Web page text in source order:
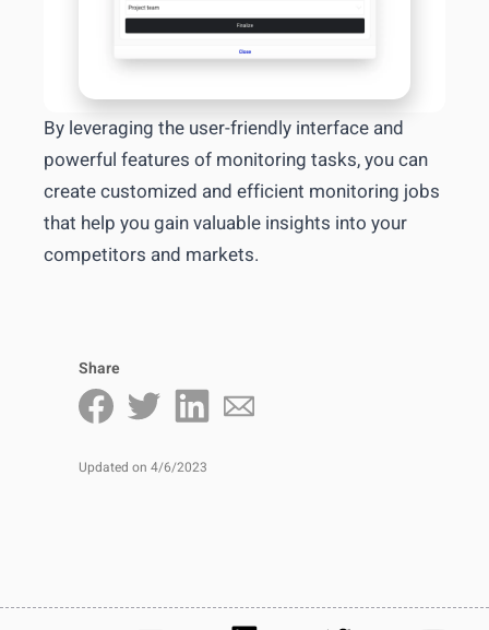
By leveraging the user-friendly interface and
powerful features of monitoring tasks, you can
create customized and efficient monitoring jobs
that help you gain valuable insights into your
competitors and markets.
Share
Updated on 4/6/2023